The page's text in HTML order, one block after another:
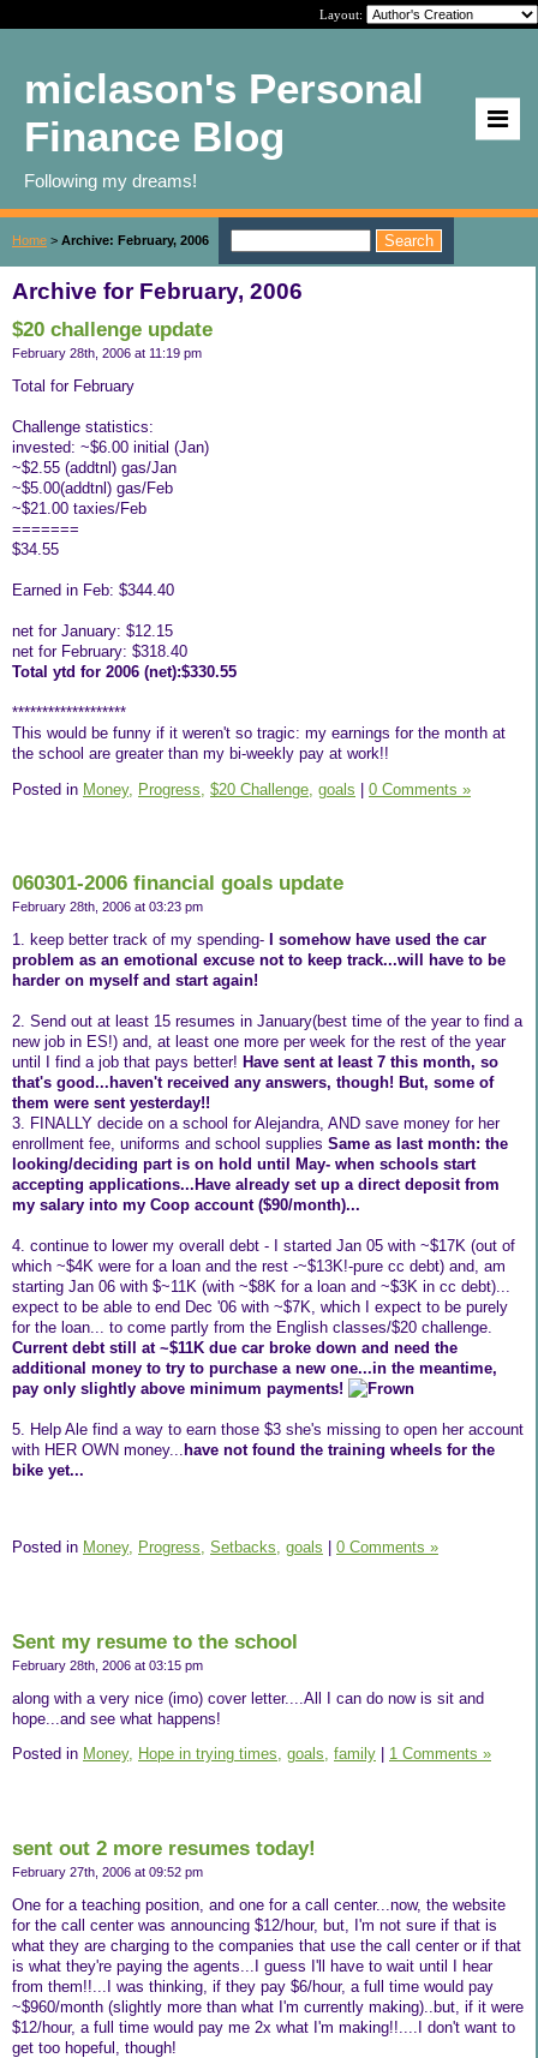
Layout:
miclason's Personal
Finance Blog
Following my dreams!
Home > Archive: February, 2006
Archive for February, 2006
$20 challenge update
February 28th, 2006 at 11:19 pm
Total for February
Challenge statistics:
invested: ~$6.00 initial (Jan)
~$2.55 (addtnl) gas/Jan
~$5.00(addtnl) gas/Feb
~$21.00 taxies/Feb
=======
$34.55
Earned in Feb: $344.40
net for January: $12.15
net for February: $318.40
Total ytd for 2006 (net):$330.55
*******************
This would be funny if it weren't so tragic: my earnings for the month at
the school are greater than my bi-weekly pay at work!!
Posted in Money, Progress, $20 Challenge, goals | 0 Comments »
060301-2006 financial goals update
February 28th, 2006 at 03:23 pm
1. keep better track of my spending-
I somehow have used the car
problem as an emotional excuse not to keep track...will have to be
harder on myself and start again!
2. Send out at least 15 resumes in January(best time of the year to find a
new job in ES!) and, at least one more per week for the rest of the year
until I find a job that pays better! Have sent at least 7 this month, so
that's good...haven't received any answers, though! But, some of
them were sent yesterday!!
3. FINALLY decide on a school for Alejandra, AND save money for her
enrollment fee, uniforms and school supplies Same as last month: the
looking/deciding part is on hold until May- when schools start
accepting applications...Have already set up a direct deposit from
my salary into my Coop account ($90/month)...
4. continue to lower my overall debt - I started Jan 05 with ~$17K (out of
which ~$4K were for a loan and the rest -~$13K!-pure cc debt) and, am
starting Jan 06 with $~11K (with ~$8K for a loan and ~$3K in cc debt)...
expect to be able to end Dec '06 with ~$7K, which I expect to be purely
for the loan... to come partly from the English classes/$20 challenge.
Current debt still at ~$11K due car broke down and need the
additional money to try to purchase a new one...in the meantime,
pay only slightly above minimum payments!
5. Help Ale find a way to earn those $3 she's missing to open her account
with HER OWN money... have not found the training wheels for the
bike yet...
Posted in Money, Progress, Setbacks, goals 0 Comments »
Sent my resume to the school
February 28th, 2006 at 03:15 pm
along with a very nice (imo) cover letter....All I can do now is sit and
hope...and see what happens!
Posted in Money, Hope in trying times, goals, family 1 Comments »
sent out 2 more resumes today!
February 27th, 2006 at 09:52 pm
One for a teaching position, and one for a call center...now, the website
for the call center was announcing $12/hour, but, I'm not sure if that is
what they are charging to the companies that use the call center or if that
is what they're paying the agents...I guess I'll have to wait until I hear
from them!!...I was thinking, if they pay $6/hour, a full time would pay
~$960/month (slightly more than what I'm currently making)..but, if it were
$12/hour, a full time would pay me 2x what I'm making!!....I don't want to
get too hopeful, though!